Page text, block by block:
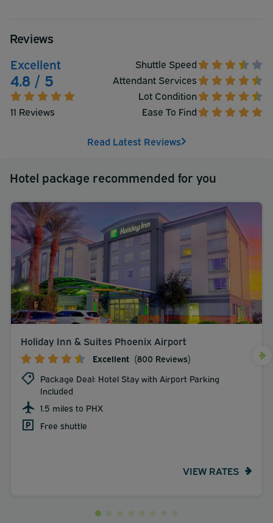
Reviews
Excellent
4.8 / 5
11 Reviews
Shuttle Speed
Attendant Services
Lot Condition
Ease To Find
Read Latest Reviews
Hotel package recommended for you
Holiday Inn & Suites Phoenix Airport
Excellent (800 Reviews)
Package Deal: Hotel Stay with Airport Parking
Included
1.5 miles to PHX
Free shuttle
VIEW RATES